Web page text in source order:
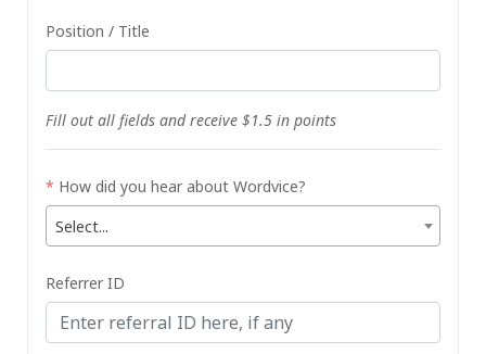
Position / Title
Fill out all fields and receive $1.5 in points
* How did you hear about Wordvice?
Select...
Referrer ID